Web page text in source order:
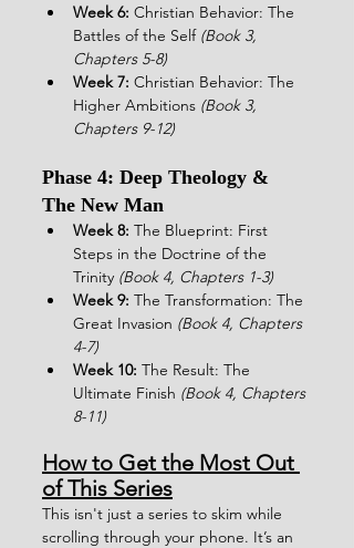
Week 6: Christian Behavior: The
Battles of the Self (Book 3,
Chapters 5-8)
Week 7: Christian Behavior: The
Higher Ambitions (Book 3,
Chapters 9-12)
Phase 4: Deep Theology &
The New Man
Week 8: The Blueprint: First
Steps in the Doctrine of the
Trinity (Book 4, Chapters 1-3)
Week 9: The Transformation: The
Great Invasion (Book 4, Chapters
4-7)
Week 10: The Result: The
Ultimate Finish (Book 4, Chapters
8-11)
How to Get the Most Out
of This Series
This isn't just a series to skim while
scrolling through your phone. It’s an